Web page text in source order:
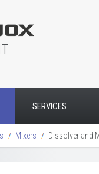
SERVICES
Mixers Dissolver and